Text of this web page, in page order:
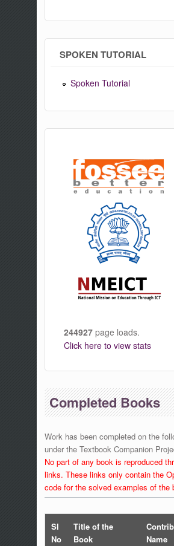
SPOKEN TUTORIAL
Spoken Tutorial
244927 page loads.
Click here to view stats
Completed Books
Work has been completed on the
under the Textbook Companion
No part of any book is reproduced
links. These links only contain the
code for the solved examples of the
Sl
No
Title of the
Book
Name